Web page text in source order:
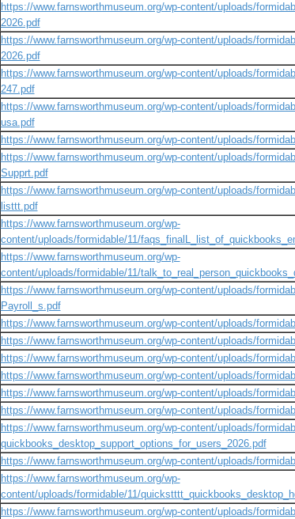
https://www.farnsworthmuseum.org/wp-content/uploads/
2026.pdf
https://www.farnsworthmuseum.org/wp-content/uploads/
2026.pdf
https://www.farnsworthmuseum.org/wp-content/uploads/
247.pdf
https://www.farnsworthmuseum.org/wp-content/uploads/
usa.pdf
https://www.farnsworthmuseum.org/wp-content/uploads/
https://www.farnsworthmuseum.org/wp-content/uploads/
Supprt.pdf
https://www.farnsworthmuseum.org/wp-content/uploads/
listtt.pdf
https://www.farnsworthmuseum.org/wp-
content/uploads/formidable/11/
https://www.farnsworthmuseum.org/wp-
content/uploads/formidable/11/
https://www.farnsworthmuseum.org/wp-content/uploads/
Payroll_s.pdf
https://www.farnsworthmuseum.org/wp-content/uploads/
https://www.farnsworthmuseum.org/wp-content/uploads/
https://www.farnsworthmuseum.org/wp-content/uploads/
https://www.farnsworthmuseum.org/wp-content/uploads/
https://www.farnsworthmuseum.org/wp-content/uploads/
https://www.farnsworthmuseum.org/wp-content/uploads/
https://www.farnsworthmuseum.org/wp-content/uploads/
quickbooks_desktop_support_options_for_users_2026.pdf
https://www.farnsworthmuseum.org/wp-content/uploads/
https://www.farnsworthmuseum.org/wp-
content/uploads/formidable/11/
https://www.farnsworthmuseum.org/wp-content/uploads/